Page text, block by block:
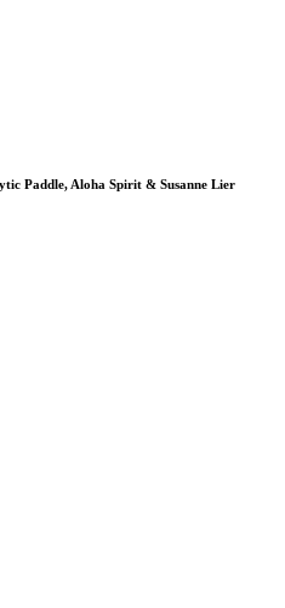
Paddle, Aloha Spirit & Susanne Lier